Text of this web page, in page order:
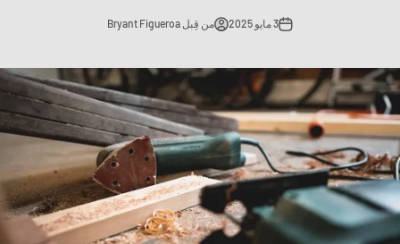
3 مايو 2025 من قِبل Bryant Figueroa